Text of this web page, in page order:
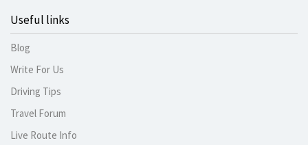
Useful links
Blog
Write For Us
Driving Tips
Travel Forum
Live Route Info